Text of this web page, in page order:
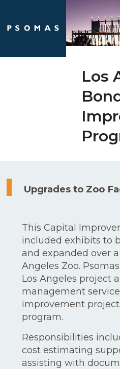
content
mobile
mobile
Los
Upgrades to Zoo
This Capital
included exhibits to
and expanded over
Angeles Zoo.
Los Angeles project
management
improvement
program.
Responsibilities
cost estimating
assisting with